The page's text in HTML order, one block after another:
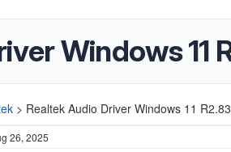
Windows 11
> Realtek Audio Driver Windows 11
26, 2025